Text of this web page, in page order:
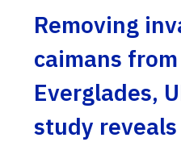
Removing
caimans
Everglades,
study reveals